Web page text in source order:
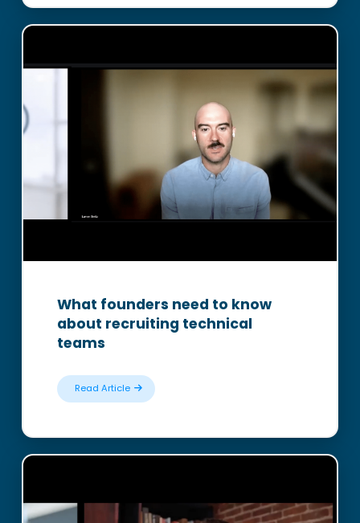
What founders need to know
about recruiting technical
teams
Read Article